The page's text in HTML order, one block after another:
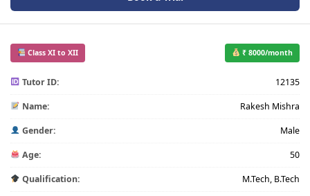
Class XI to XII ₹ 8000/month
Tutor ID: 12135
Name: Rakesh Mishra
Gender: Male
Age: 50
Qualification: M.Tech, B.Tech